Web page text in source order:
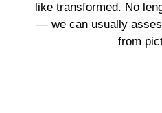
like transformed. No
— we can usually
from